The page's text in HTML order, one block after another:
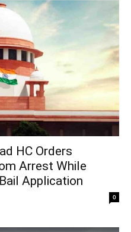
HC Orders
Arrest While
Application
0